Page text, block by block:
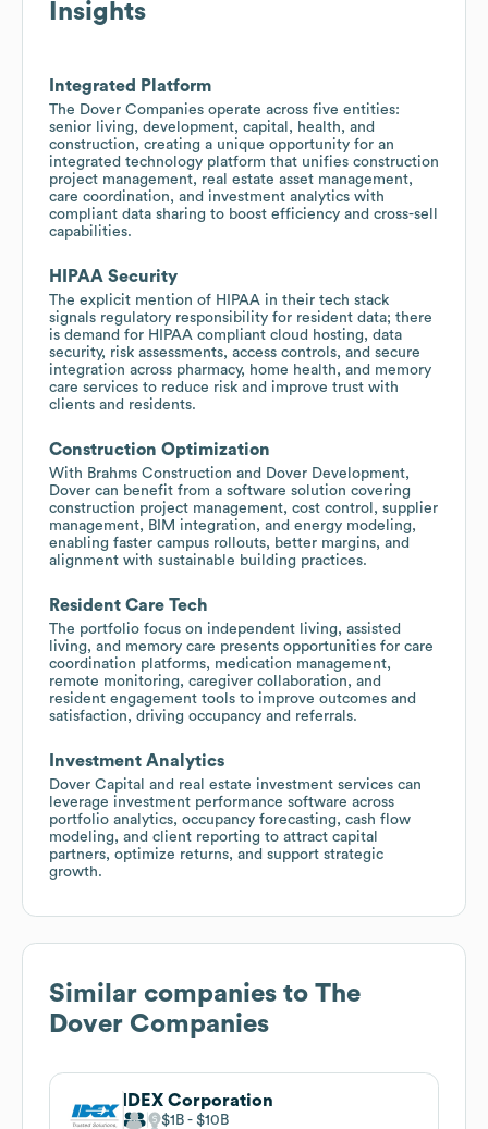
Insights
Integrated Platform
The Dover Companies operate across five entities:
senior living, development, capital, health, and
construction, creating a unique opportunity for an
integrated technology platform that unifies construction
project management, real estate asset management,
care coordination, and investment analytics with
compliant data sharing to boost efficiency and cross-sell
capabilities.
HIPAA Security
The explicit mention of HIPAA in their tech stack
signals regulatory responsibility for resident data; there
is demand for HIPAA compliant cloud hosting, data
security, risk assessments, access controls, and secure
integration across pharmacy, home health, and memory
care services to reduce risk and improve trust with
clients and residents.
Construction Optimization
With Brahms Construction and Dover Development,
Dover can benefit from a software solution covering
construction project management, cost control, supplier
management, BIM integration, and energy modeling,
enabling faster campus rollouts, better margins, and
alignment with sustainable building practices.
Resident Care Tech
The portfolio focus on independent living, assisted
living, and memory care presents opportunities for care
coordination platforms, medication management,
remote monitoring, caregiver collaboration, and
resident engagement tools to improve outcomes and
satisfaction, driving occupancy and referrals.
Investment Analytics
Dover Capital and real estate investment services can
leverage investment performance software across
portfolio analytics, occupancy forecasting, cash flow
modeling, and client reporting to attract capital
partners, optimize returns, and support strategic
growth.
Similar companies to The
Dover Companies
IDEX Corporation
$1B $10B